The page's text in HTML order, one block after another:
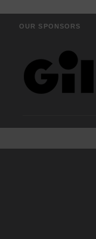
OUR SPONSORS